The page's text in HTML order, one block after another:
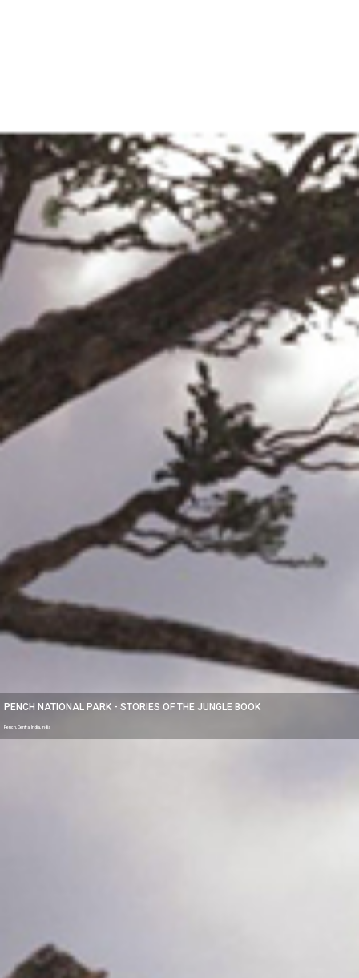
PENCH NATIONAL PARK - STORIES OF THE JUNGLE BOOK
Pench, Central India, India